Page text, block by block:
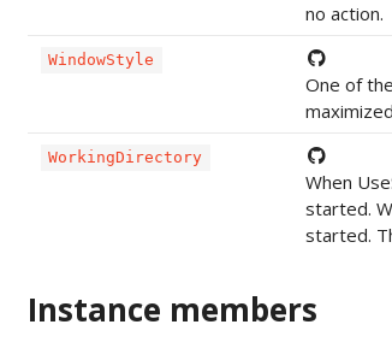
no action.
WindowStyle
One of
WorkingDirectory
When
started.
started.
Instance members